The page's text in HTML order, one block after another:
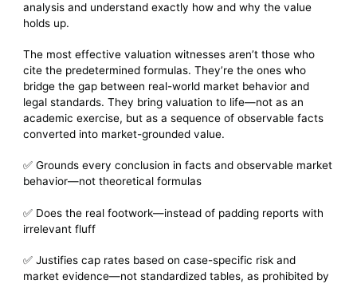
analysis and understand exactly how and why the value
holds up.
The most effective valuation witnesses aren’t those who
cite the predetermined formulas. They’re the ones who
bridge the gap between real-world market behavior and
legal standards. They bring valuation to life—not as an
academic exercise, but as a sequence of observable facts
converted into market-grounded value.
✅ Grounds every conclusion in facts and observable market
behavior—not theoretical formulas
✅ Does the real footwork—instead of padding reports with
irrelevant fluff
✅ Justifies cap rates based on case-specific risk and
market evidence—not standardized tables, as prohibited by